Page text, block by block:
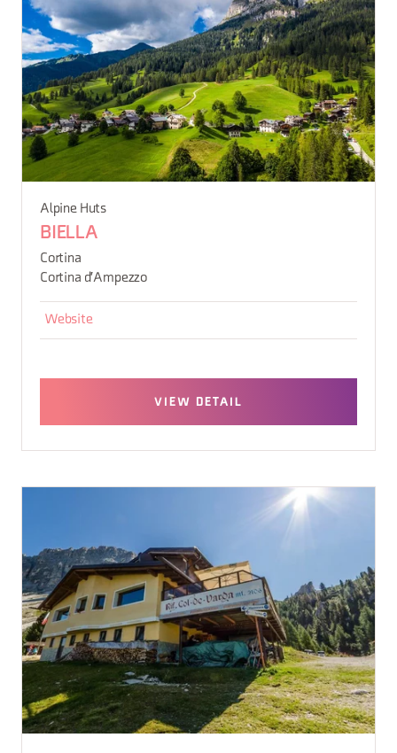
Alpine Huts
BIELLA
Cortina
Cortina d'Ampezzo
Website
VIEW DETAIL